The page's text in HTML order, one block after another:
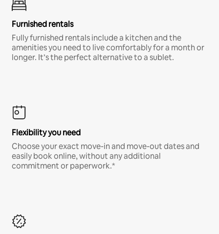
Furnished rentals
Fully furnished rentals include a kitchen and the
amenities you need to live comfortably for a month or
longer. It’s the perfect alternative to a sublet.
Flexibility you need
Choose your exact move-in and move-out dates and
easily book online, without any additional
commitment or paperwork.*